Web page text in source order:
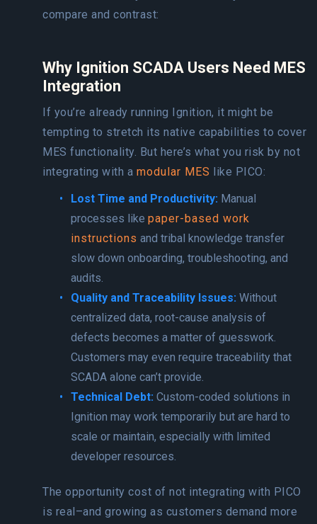
compare and contrast:
Why Ignition SCADA Users Need MES
Integration
If you’re already running Ignition, it might be
tempting to stretch its native capabilities to cover
MES functionality. But here’s what you risk by not
integrating with a modular MES like PICO:
Lost Time and Productivity: Manual
processes like paper-based work
instructions and tribal knowledge transfer
slow down onboarding, troubleshooting, and
audits.
Quality and Traceability Issues: Without
centralized data, root-cause analysis of
defects becomes a matter of guesswork.
Customers may even require traceability that
SCADA alone can’t provide.
Technical Debt: Custom-coded solutions in
Ignition may work temporarily but are hard to
scale or maintain, especially with limited
developer resources.
The opportunity cost of not integrating with PICO
is real–and growing as customers demand more